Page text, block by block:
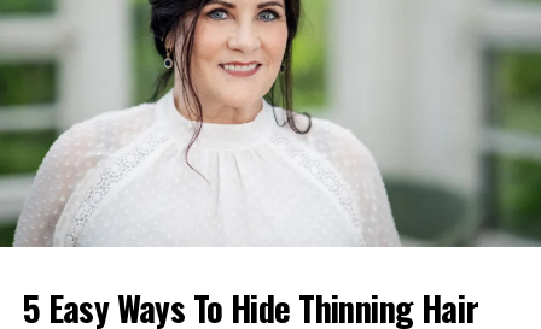
Estimated Net Worth
$100,000 – $300,000
Early Life of Isaiah Gill
Isaiah was born in 2006 during an important period in
his father’s music career. At the time, Johnny Gill had
already established himself as one of the strongest
voices in R&B through both his solo career and his role
Despite his father’s fame, Isaiah Gill experienced a
5 Easy Ways To Hide Thinning Hair